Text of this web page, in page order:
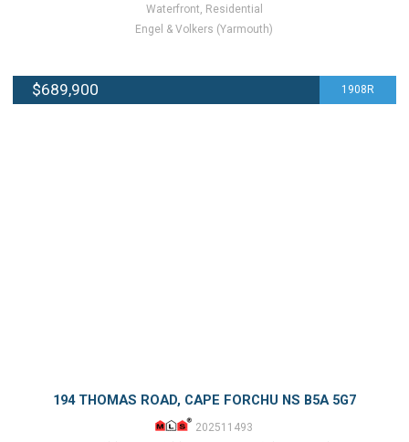
Waterfront, Residential
Engel & Volkers (Yarmouth)
$689,900 1908R
194 THOMAS ROAD, CAPE FORCHU NS B5A 5G7
202511493